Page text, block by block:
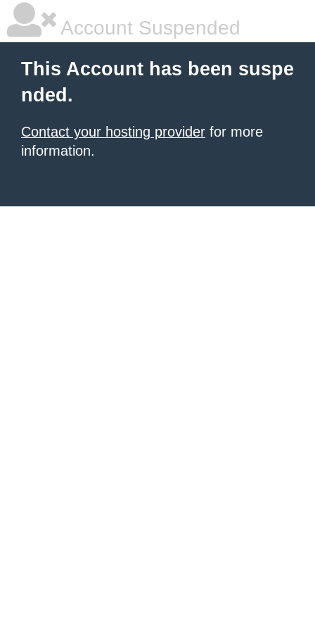
Account Suspended
This Account has been suspe
nded.
Contact your hosting provider for more
information.